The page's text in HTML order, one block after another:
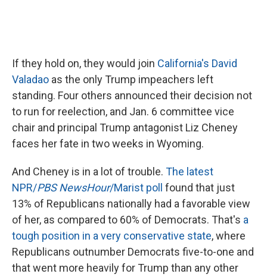
If they hold on, they would join California's David
Valadao as the only Trump impeachers left
standing. Four others announced their decision not
to run for reelection, and Jan. 6 committee vice
chair and principal Trump antagonist Liz Cheney
faces her fate in two weeks in Wyoming.
And Cheney is in a lot of trouble. The latest
NPR/PBS NewsHour/Marist poll found that just
13% of Republicans nationally had a favorable view
of her, as compared to 60% of Democrats. That's a
tough position in a very conservative state, where
Republicans outnumber Democrats five-to-one and
that went more heavily for Trump than any other